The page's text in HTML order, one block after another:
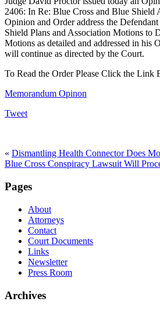
2406: In Re: Blue Cross and Blue
Opinion and Order address the
Shield Plans and Association Motions to
Motions as detailed and addressed in his
will continue as directed by the Court.
To Read the Order Please Click the Link
Memorandum Opinon
Tweet
« Dismantling Health Connector Does
Blue Cross Conspiracy Lawsuit Will
Pages
About
Attorneys
Contact
Court Documents
Links
Newsletter
Press Room
Archives